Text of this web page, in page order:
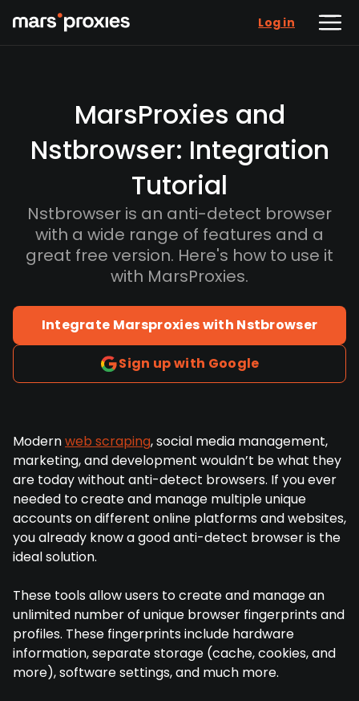
Log in
MarsProxies and
Nstbrowser: Integration
Tutorial
Nstbrowser is an anti-detect browser
with a wide range of features and a
great free version. Here's how to use it
with MarsProxies.
Integrate Marsproxies with Nstbrowser
Sign up with Google
Modernweb scraping, social media management,
marketing, and development wouldn’t be what they
are today without anti-detect browsers. If you ever
needed to create and manage multiple unique
accounts on different online platforms and websites,
you already know a good anti-detect browser is the
ideal solution.
These tools allow users to create and manage an
unlimited number of unique browser fingerprints and
profiles. These fingerprints include hardware
information, separate storage (cache, cookies, and
more), software settings, and much more.